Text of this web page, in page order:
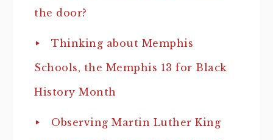
the door?
Thinking about Memphis
Schools, the Memphis 13 for Black
History Month
Observing Martin Luther King